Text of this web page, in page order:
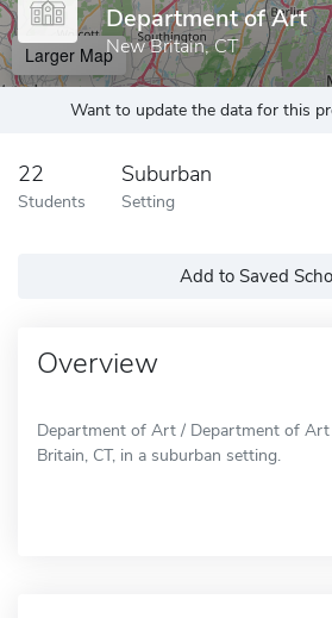
Department of Art
New Britain, CT
Larger Map
Want to update the data for this
22
Students
Suburban
Setting
Add to Saved
Overview
Department of Art / Department of
Britain, CT, in a suburban setting.